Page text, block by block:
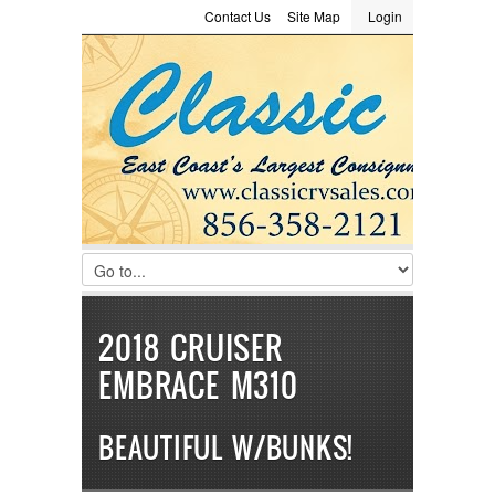
LOGIN
Username :
Password :
Remember Me
Register|Recover Password
Login
Site Map
Contact Us
Consignment
2018 CRUISER
EMBRACE M310
BEAUTIFUL W/BUNKS!